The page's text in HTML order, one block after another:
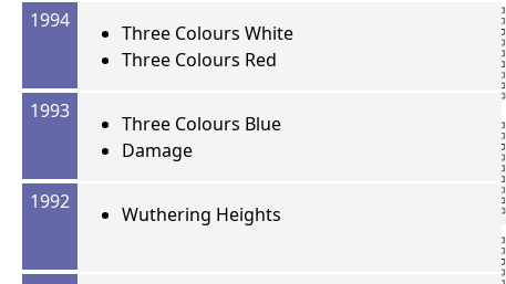
1994
Three Colours White
Three Colours Red
1993
Three Colours Blue
Damage
1992
Wuthering Heights